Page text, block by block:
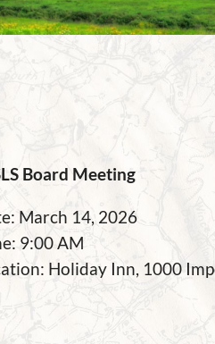
Board Meeting
March 14, 2026
9:00 AM
Holiday Inn, 1000